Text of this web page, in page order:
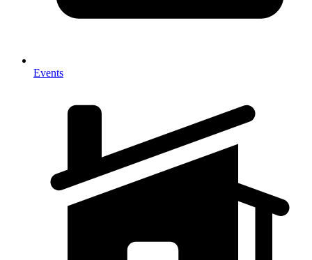
Events